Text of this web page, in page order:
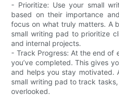
- Prioritize: Use your small
based on their importance
focus on what truly matters. A
small writing pad to prioritize
and internal projects.
- Track Progress: At the end of
you’ve completed. This gives
and helps you stay motivated.
small writing pad to track
overlooked.